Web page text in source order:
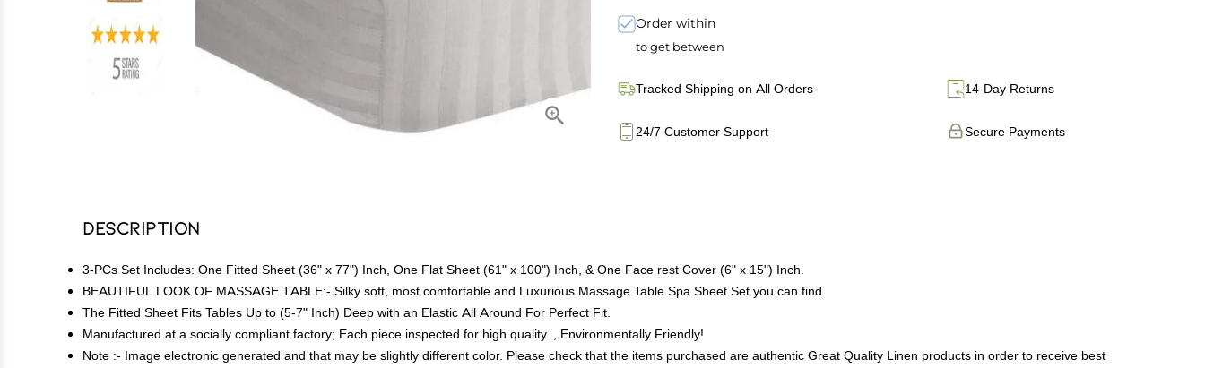
Order within
to get between
Tracked Shipping on All Orders 14-Day Returns
Secure Payments
24/7 Customer Support
Description
3-PCs Set Includes: One Fitted Sheet (36" x 77") Inch, One Flat Sheet (61" x 100") Inch, & One Face rest Cover (6" x 15") Inch.
BEAUTIFUL LOOK OF MASSAGE TABLE:- Silky soft, most comfortable and Luxurious Massage Table Spa Sheet Set you can find.
The Fitted Sheet Fits Tables Up to (5-7" Inch) Deep with an Elastic All Around For Perfect Fit.
Manufactured at a socially compliant factory; Each piece inspected for high quality. , Environmentally Friendly!
Note :- Image electronic generated and that may be slightly different color. Please check that the items purchased are authentic Great Quality Linen products in order to receive best